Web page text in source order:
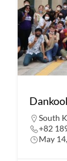
South
+82
May